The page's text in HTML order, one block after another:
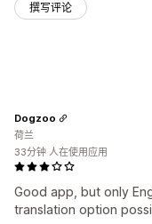
撰写评论
Good app, but only
translation option
Dogzoo
荷兰
33分钟 人在使用应用